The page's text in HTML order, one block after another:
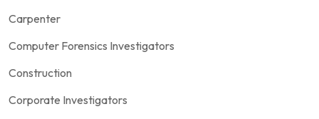
Carpenter
Computer Forensics Investigators
Construction
Corporate Investigators